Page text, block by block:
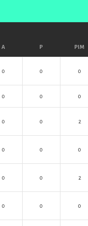
A P PIM
0 0 0
0 0 0
0 0 2
0 0 0
0 0 2
0 0 0